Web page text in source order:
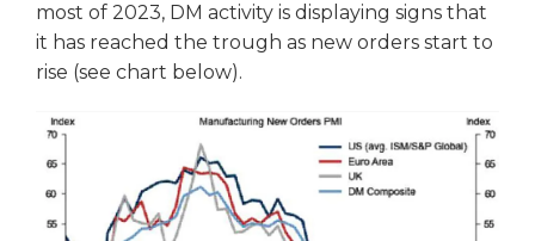
most of 2023, DM activity is displaying signs that
it has reached the trough as new orders start to
rise (see chart below).